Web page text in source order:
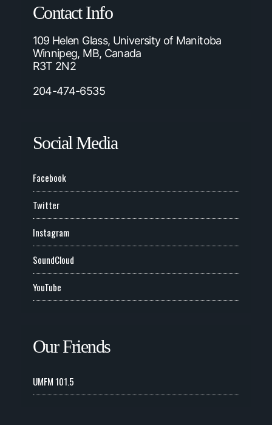
Contact Info
109 Helen Glass, University of Manitoba
Winnipeg, MB, Canada
R3T 2N2
204-474-6535
Social Media
Facebook
Twitter
Instagram
SoundCloud
YouTube
Our Friends
UMFM 101.5